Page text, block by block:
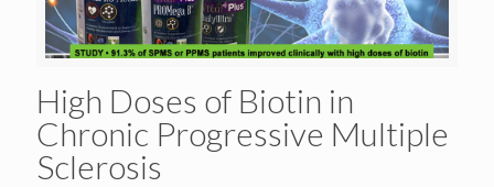
High Doses of Biotin in
Chronic Progressive Multiple
Sclerosis